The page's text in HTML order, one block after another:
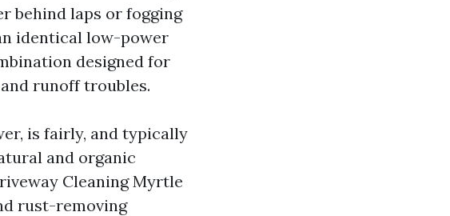
behind laps or fogging
identical low-power
designed for
runoff troubles.
is fairly, and typically
and organic
Cleaning Myrtle
rust-removing